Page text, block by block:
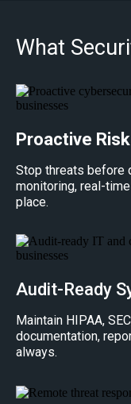
What
Proactive
Stop threats before
monitoring, real-
place.
Audit-Ready
Maintain HIPAA,
documentation,
always.